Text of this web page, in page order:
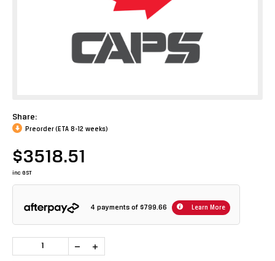
Share:
Preorder (ETA 8-12 weeks)
$3518.51
inc GST
4 payments of $799.66 Learn More